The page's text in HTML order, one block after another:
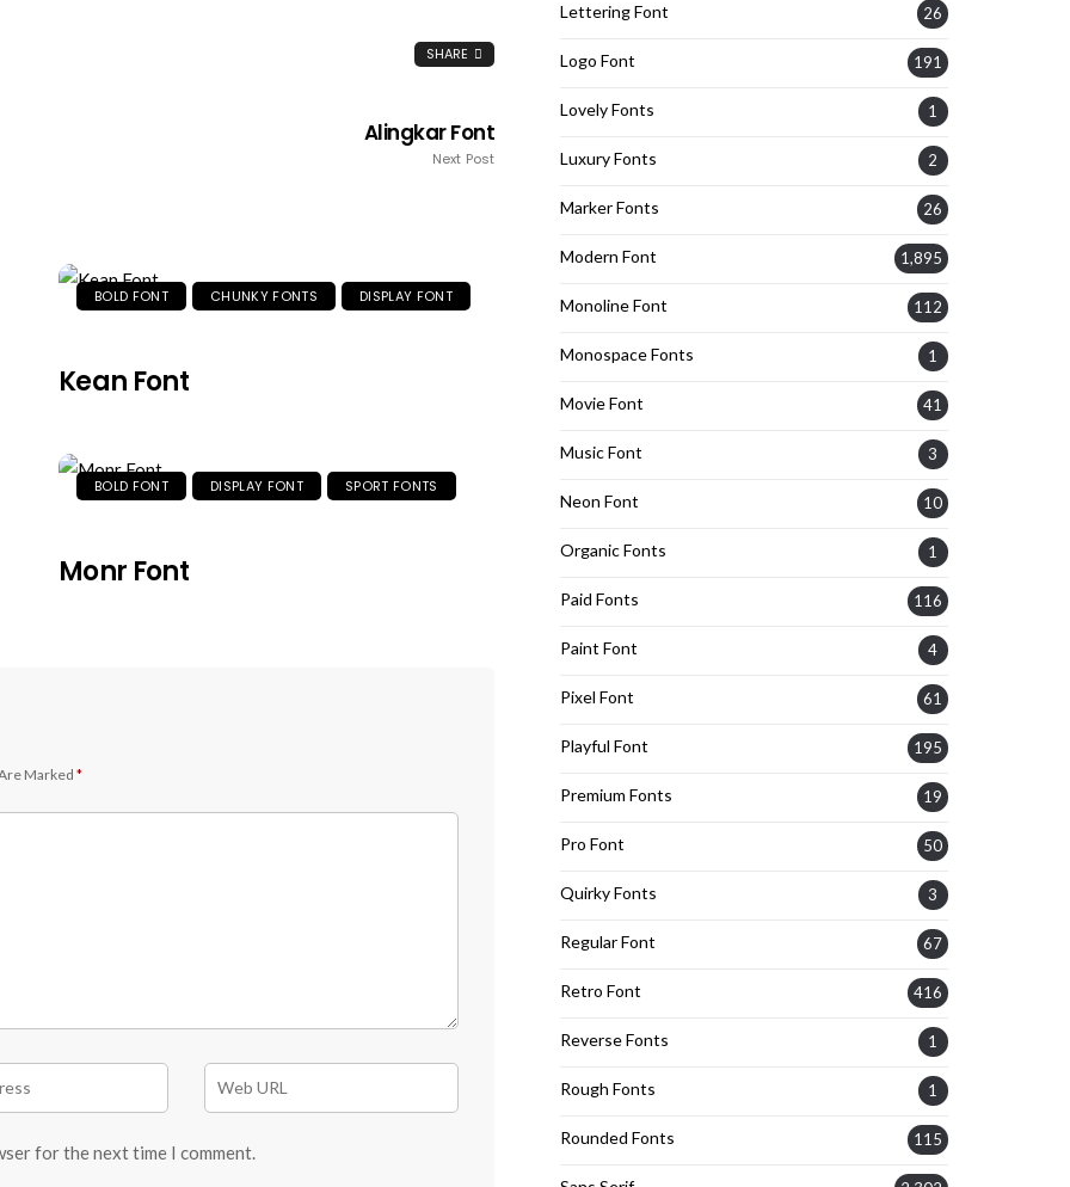
SHARE
Alingkar Font
Next Post
BOLD FONT CHUNKY FONTS DISPLAY FONT
Kean Font
BOLD FONT DISPLAY FONT SPORT FONTS
Monr Font
Marked *
for the next time I comment.
Lettering Font 26
Logo Font 191
Lovely Fonts 1
Luxury Fonts 2
Marker Fonts 26
Modern Font 1,895
Monoline Font 112
Monospace Fonts 1
Movie Font 41
Music Font 3
Neon Font 10
Organic Fonts 1
Paid Fonts 116
Paint Font 4
Pixel Font 61
Playful Font 195
Premium Fonts 19
Pro Font 50
Quirky Fonts 3
Regular Font 67
Retro Font 416
Reverse Fonts 1
Rough Fonts 1
Rounded Fonts 115